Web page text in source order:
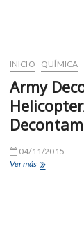
INICIO QUÍMICA
Army
04/11/2015
Ver másArmy